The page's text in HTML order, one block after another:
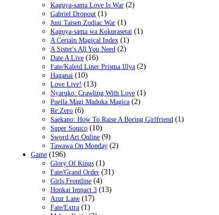
Kaguya-sama Love Is War (2)
Gabriel Dropout (1)
Juni Taisen Zodiac War (1)
Kaguya-sama wa Kokurasetai (1)
A Certain Magical Index (1)
A Sister's All You Need (2)
Date A Live (16)
Fate/Kaleid Liner Prisma Illya (2)
Haganai (10)
Love Live! (13)
Nyaruko: Crawling With Love (1)
Puella Magi Madoka Magica (2)
Re:Zero (6)
Saekano: How To Raise A Boring Girlfriend (1)
Super Sonico (10)
Sword Art Online (9)
Tawawa On Monday (2)
Game (196)
Glory Of Kings (1)
Fate/Grand Order (31)
Girls Frontline (4)
Honkai Impact 3 (13)
Azur Lane (17)
Fate/Extra (1)